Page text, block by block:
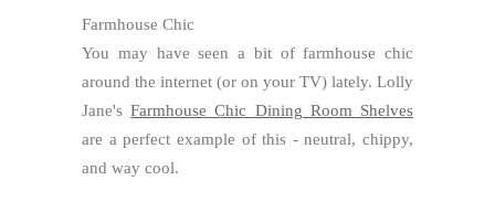
Farmhouse Chic
You may have seen a bit of farmhouse chic
around the internet (or on your TV) lately. Lolly
Jane'sFarmhouse Chic Dining Room Shelves
are a perfect example of this - neutral, chippy,
and way cool.